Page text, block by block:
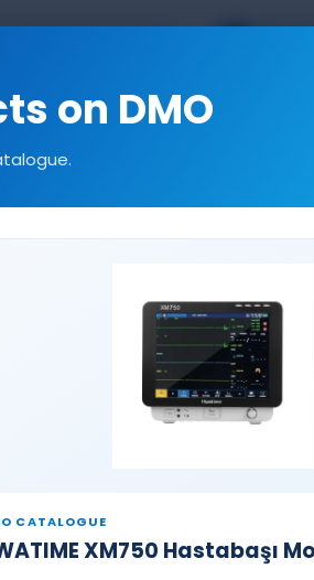
on DMO
CATALOGUE
XM750 Hastabaşı